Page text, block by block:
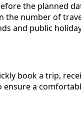
the planned
number of
and public
book a trip,
a